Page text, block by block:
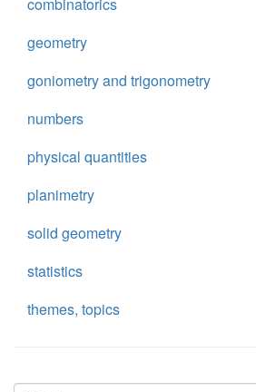
geometry
goniometry and trigonometry
numbers
physical quantities
planimetry
solid geometry
statistics
themes, topics